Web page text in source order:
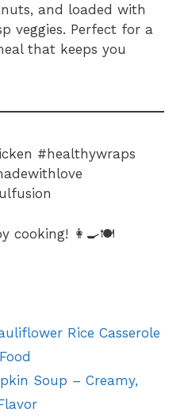
and loaded with
veggies. Perfect for a
that keeps you
#healthywraps
cooking! 👩🍳🍽️
Rice Casserole
Soup – Creamy,